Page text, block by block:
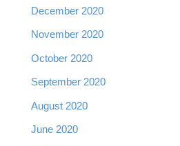
December 2020
November 2020
October 2020
September 2020
August 2020
June 2020